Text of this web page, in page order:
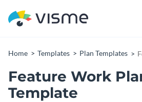
Home Templates Plan Templates
Feature Work
Template